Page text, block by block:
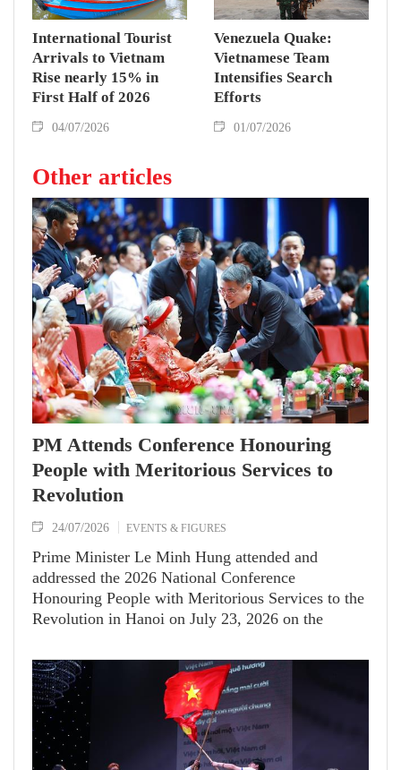
International Tourist
Arrivals to Vietnam
Rise nearly 15% in
First Half of 2026
04/07/2026
Venezuela Quake:
Vietnamese Team
Intensifies Search
Efforts
01/07/2026
Other articles
PM Attends Conference Honouring
People with Meritorious Services to
Revolution
24/07/2026 EVENTS & FIGURES
Prime Minister Le Minh Hung attended and
addressed the 2026 National Conference
Honouring People with Meritorious Services to the
Revolution in Hanoi on July 23, 2026 on the
and Martyrs' Day (July 27, 1947–2026).